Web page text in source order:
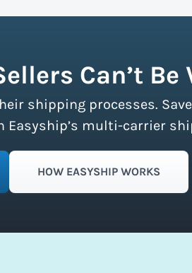
Can’t Be
shipping processes.
Easyship’s multi-carrier
HOW EASYSHIP WORKS